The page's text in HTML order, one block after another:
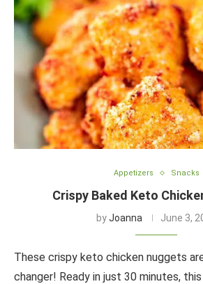
Appetizers Snacks
Crispy Baked Keto
byJoanna June 3,
These crispy keto chicken nuggets
changer! Ready in just 30 minutes,